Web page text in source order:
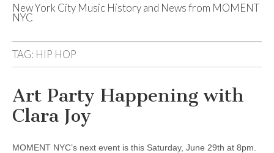
The Museum of
Music &
Entertainment
in NYC
New York City Music History and News from MOMENT
NYC
TAG: HIP HOP
Art Party Happening with
Clara Joy
MOMENT NYC’s next event is this Saturday, June 29th at 8pm.